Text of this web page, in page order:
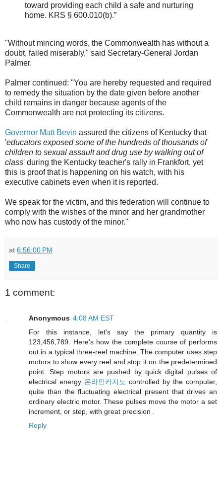
toward providing each child a safe and nurturing
home. KRS § 600.010(b).”
"Without mincing words, the Commonwealth has without a
doubt, failed miserably," said Secretary-General Jordan
Palmer.
Palmer continued: "You are hereby requested and required
to remedy the situation by the date given before another
child remains in danger because agents of the
Commonwealth are not protecting its citizens.
Governor Matt Bevin assured the citizens of Kentucky that
'educators exposed some of the hundreds of thousands of
children to sexual assault and drug use by walking out of
class' during the Kentucky teacher's rally in Frankfort, yet
this is proof that is happening on his watch, with his
executive cabinets even when it is reported.
We speak for the victim, and this federation will continue to
comply with the wishes of the minor and her grandmother
who now has custody of the minor."
at 6:56:00 PM
Share
1 comment:
Anonymous 4:08 AM EST
For this instance, let's say the primary quantity is
123,456,789. Here's how the complete course of performs
out in a typical three-reel machine. The computer uses step
motors to show every reel and stop it on the predetermined
point. Step motors are pushed by quick digital pulses of
electrical energy 온라인카지노 controlled by the computer,
quite than the fluctuating electrical present that drives an
ordinary electric motor. These pulses move the motor a set
increment, or step, with great precision .
Reply